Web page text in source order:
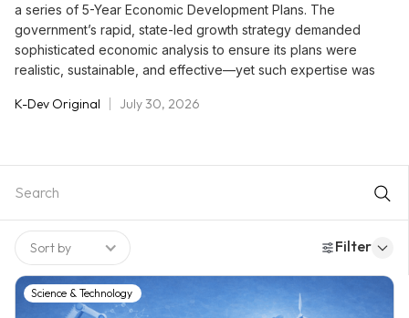
a series of 5-Year Economic Development Plans. The
government’s rapid, state-led growth strategy demanded
sophisticated economic analysis to ensure its plans were
realistic, sustainable, and effective—yet such expertise was
research and data-driven insights to guide national priorities
policy support: government-sponsored think tanks dedicated
to providing expert analysis for national development. Among
most influential, serving as the analytical “engine room” that
powered South Korea’s remarkable economic rise.
K-Dev Original July 30, 2026
Sort by Filter
Science & Technology